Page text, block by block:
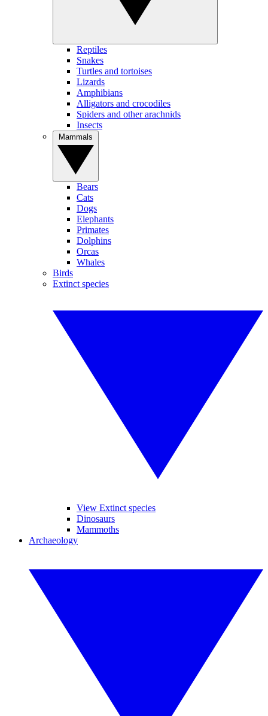
Reptiles
Snakes
Turtles and tortoises
Lizards
Amphibians
Alligators and crocodiles
Spiders and other arachnids
Insects
Bears
Cats
Dogs
Elephants
Primates
Dolphins
Orcas
Whales
Birds
Extinct species
View Extinct species
Dinosaurs
Mammoths
Archaeology